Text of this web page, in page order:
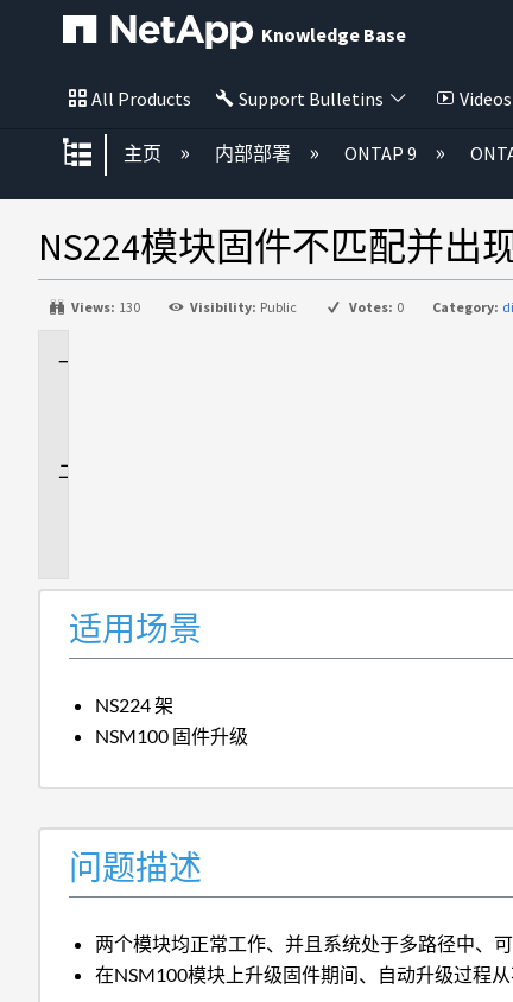
Knowledge Base
All Products Support Bulletins Videos
扩展/隐缩全局层次
主页 内部部署 ONTAP 9
NS224模块固件不匹配并出
Views: 130 Visibility: Public Votes: 0 Category:
适用场景
NS224 架
NSM100 固件升级
问题描述
两个模块均正常工作、并且系统处于多路径中、可
在NSM100模块上升级固件期间、自动升级过程从